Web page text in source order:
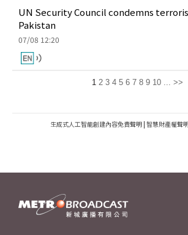
UN Security Council condemns
Pakistan
07/08 12:20
1 2 3 4 5 6 7 8 9 10 ... >>
生成式人工智能創建內容免責聲明 | 智慧財產權聲